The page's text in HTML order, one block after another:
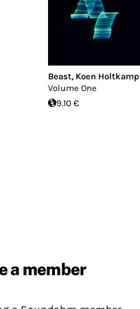
Beast, Koen Holtkamp
Volume One
9.10 €
a member